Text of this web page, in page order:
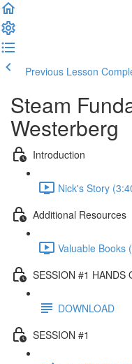
Previous Lesson
Steam
Westerberg
Introduction
Nick's Story
Additional Resources
Valuable Books
SESSION #1 HANDS
DOWNLOAD
SESSION #1